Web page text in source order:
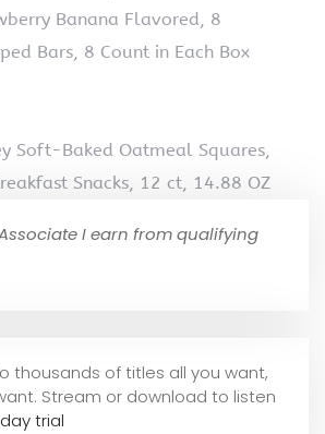
Banana Flavored, 8
Bars, 8 Count in Each Box
Soft-Baked Oatmeal Squares,
Snacks, 12 ct, 14.88 OZ
I earn from qualifying
thousands of titles all you want,
Stream or download to listen
trial